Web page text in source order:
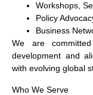
Workshops,
Policy
Business
We are
development and
with evolving global
Who We Serve